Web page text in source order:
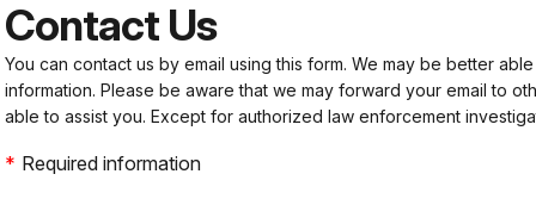
Contact Us
You can contact us by email using this form. We may be better
information. Please be aware that we may forward your email to
able to assist you. Except for authorized law enforcement
Required information